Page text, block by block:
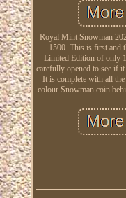
Royal Mint Snowman
1500. This is first and
Limited Edition of only
carefully opened to see if
It is complete with all
colour Snowman coin